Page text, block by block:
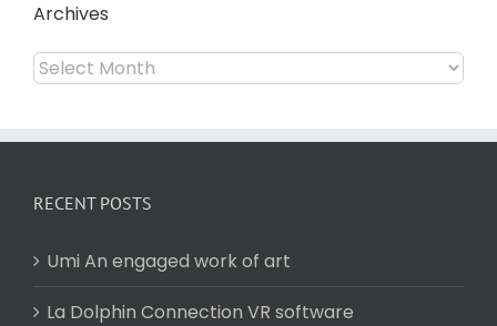
Archives
Archives
RECENT POSTS
Umi An engaged work of art
La Dolphin Connection VR software